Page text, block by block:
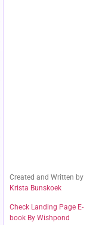
Created and Written by
Krista Bunskoek
Check Landing Page E-
book By Wishpond